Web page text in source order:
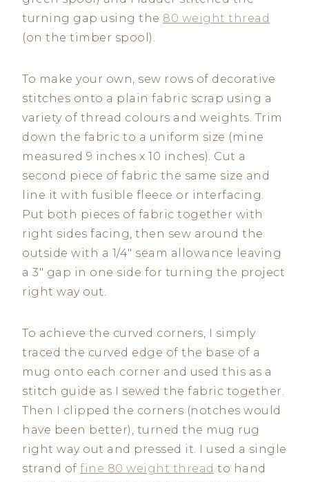
turning gap using the 80 weight thread
(on the timber spool).
To make your own, sew rows of decorative
stitches onto a plain fabric scrap using a
variety of thread colours and weights. Trim
down the fabric to a uniform size (mine
measured 9 inches x 10 inches). Cut a
second piece of fabric the same size and
line it with fusible fleece or interfacing.
Put both pieces of fabric together with
right sides facing, then sew around the
outside with a 1/4″ seam allowance leaving
a 3″ gap in one side for turning the project
right way out.
To achieve the curved corners, I simply
traced the curved edge of the base of a
mug onto each corner and used this as a
stitch guide as I sewed the fabric together.
Then I clipped the corners (notches would
have been better), turned the mug rug
right way out and pressed it. I used a single
strand of fine 80 weight thread to hand